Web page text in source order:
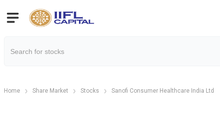
Home Share Market Stocks Sanofi Consumer Healthcare India Ltd